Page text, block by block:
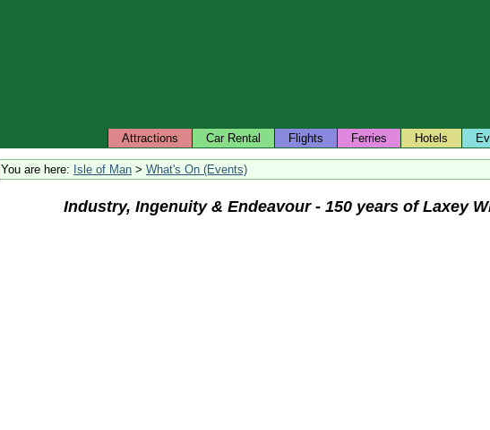
Attractions Car Rental Flights Ferries Hotels
You are here: Isle of Man > What's On (Events)
Industry, Ingenuity & Endeavour - 150 years of Laxey